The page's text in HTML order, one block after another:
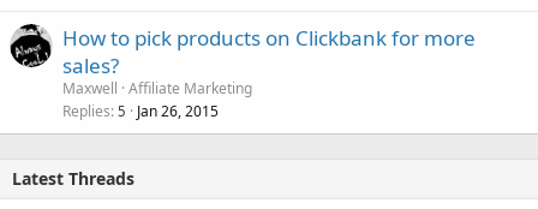
How to pick products on Clickbank for more
sales?
Maxwell Affiliate Marketing
Replies 5 Jan 26, 2015
Latest Threads